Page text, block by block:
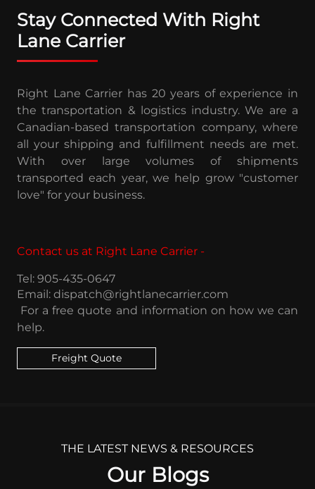
Stay Connected With Right
Lane Carrier
Right Lane Carrier has 20 years of experience in
the transportation & logistics industry. We are a
Canadian-based transportation company, where
all your shipping and fulfillment needs are met.
With over large volumes of shipments
transported each year, we help grow "customer
love" for your business.
Contact us at Right Lane Carrier -
Tel: 905-435-0647
Email: dispatch@rightlanecarrier.com
For a free quote and information on how we can
help.
Freight Quote
THE LATEST NEWS & RESOURCES
Our Blogs